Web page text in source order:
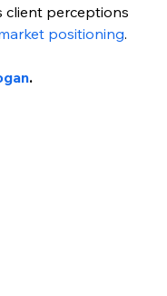
client perceptions
positioning.
.